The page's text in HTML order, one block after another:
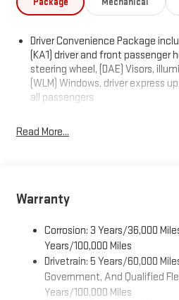
Driver Convenience Package
(KA1) driver and front passenger
steering wheel, (DAE) Visors,
(WLM) Windows, driver express
all passengers
Read More...
Warranty
Corrosion: 3 Years/36,000
Years/100,000 Miles
Drivetrain: 5 Years/60,000
Government, And Qualified
Years/100,000 Miles